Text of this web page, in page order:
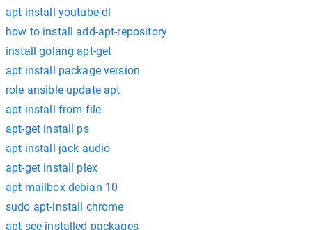
apt install youtube-dl
how to install add-apt-repository
install golang apt-get
apt install package version
role ansible update apt
apt install from file
apt-get install ps
apt install jack audio
apt-get install plex
apt mailbox debian 10
sudo apt-install chrome
apt see installed packages